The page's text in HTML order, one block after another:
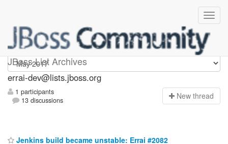
JBoss List Archives
errai-dev
errai-dev@lists.jboss.org
1 participants
13 discussions
New thread
Jenkins build became unstable: Errai #2082